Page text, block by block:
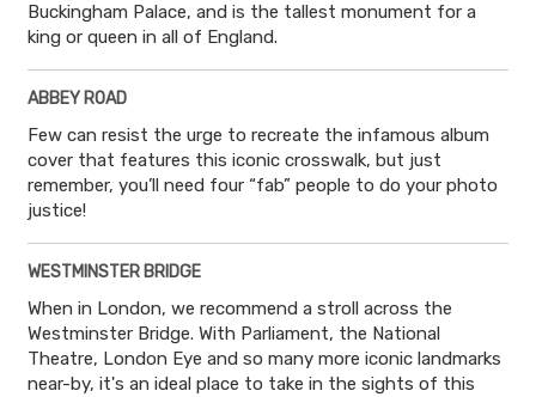
Buckingham Palace, and is the tallest monument for a
king or queen in all of England.
ABBEY ROAD
Few can resist the urge to recreate the infamous album
cover that features this iconic crosswalk, but just
remember, you’ll need four “fab” people to do your photo
justice!
WESTMINSTER BRIDGE
When in London, we recommend a stroll across the
Westminster Bridge. With Parliament, the National
Theatre, London Eye and so many more iconic landmarks
near-by, it's an ideal place to take in the sights of this